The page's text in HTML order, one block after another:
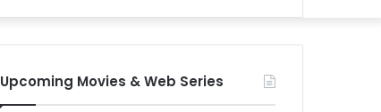
for
Upcoming Movies & Web Series